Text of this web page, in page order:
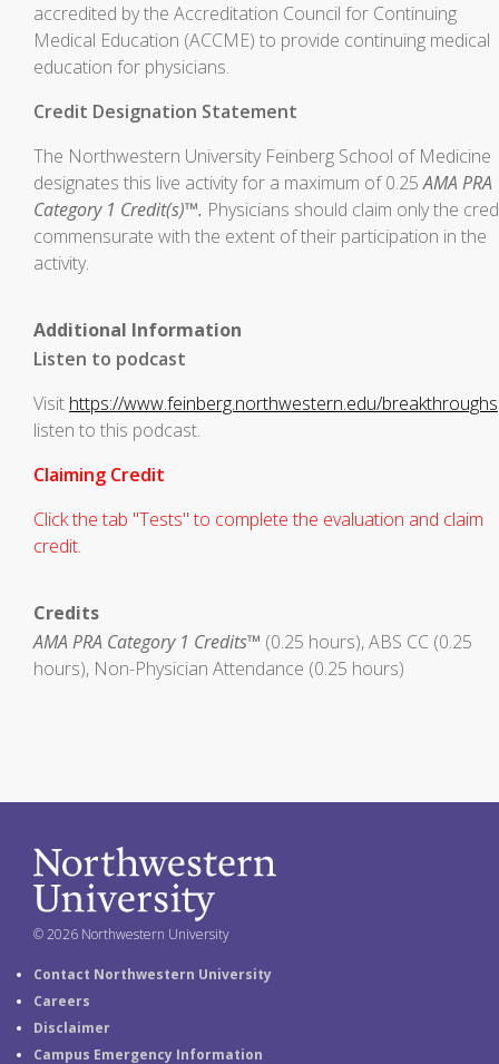
accredited by the Accreditation Council for Continuing
Medical Education (ACCME) to provide continuing medical
education for physicians.
Credit Designation Statement
The Northwestern University Feinberg School of Medicine
designates this live activity for a maximum of 0.25AMA PRA
Category 1 Credit(s)™. Physicians should claim only the
commensurate with the extent of their participation in the
activity.
Additional Information
Listen to podcast
Visit https://www.feinberg.northwestern.edu/breakthroughs
listen to this podcast.
Claiming Credit
Click the tab "Tests" to complete the evaluation and claim
credit.
Credits
AMA PRA Category 1 Credits™ (0.25 hours), ABS CC (0.25
hours), Non-Physician Attendance (0.25 hours)
© 2026 Northwestern University
Contact Northwestern University
Careers
Disclaimer
Campus Emergency Information